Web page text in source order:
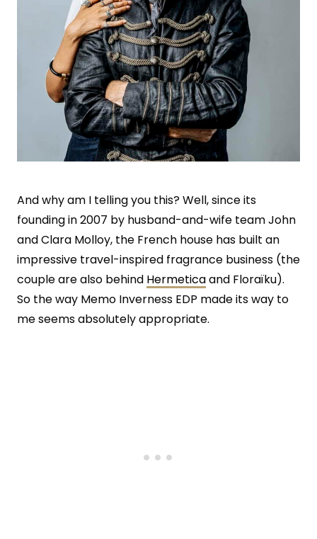
And why am I telling you this? Well, since its
founding in 2007 by husband-and-wife team John
and Clara Molloy, the French house has built an
impressive travel-inspired fragrance business (the
couple are also behind Hermeticaand Floraïku).
So the way Memo Inverness EDP made its way to
me seems absolutely appropriate.